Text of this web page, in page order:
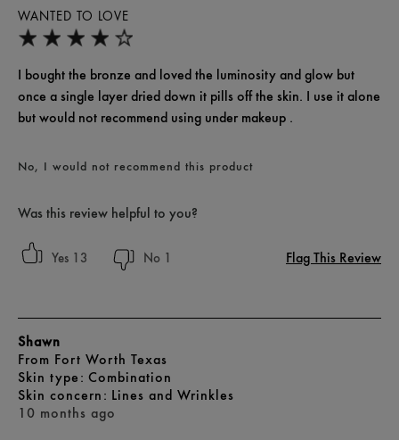
WANTED TO LOVE
I bought the bronze and loved the luminosity and glow but
once a single layer dried down it pills off the skin. I use it alone
but would not recommend using under makeup .
No, I would not recommend this product
Was this review helpful to you?
13 1 Flag This Review
10 months ago
Shawn
From Fort Worth Texas
skin type Combination
skin concern Lines and Wrinkles